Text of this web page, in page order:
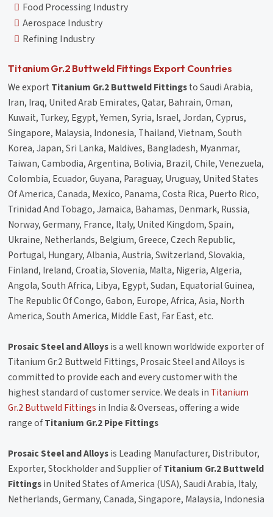
Food Processing Industry
Aerospace Industry
Refining Industry
Titanium Gr.2 Buttweld Fittings Export Countries
We export Titanium Gr.2 Buttweld Fittingsto Saudi Arabia,
Iran, Iraq, United Arab Emirates, Qatar, Bahrain, Oman,
Kuwait, Turkey, Egypt, Yemen, Syria, Israel, Jordan, Cyprus,
Singapore, Malaysia, Indonesia, Thailand, Vietnam, South
Korea, Japan, Sri Lanka, Maldives, Bangladesh, Myanmar,
Taiwan, Cambodia, Argentina, Bolivia, Brazil, Chile, Venezuela,
Colombia, Ecuador, Guyana, Paraguay, Uruguay, United States
Of America, Canada, Mexico, Panama, Costa Rica, Puerto Rico,
Trinidad And Tobago, Jamaica, Bahamas, Denmark, Russia,
Norway, Germany, France, Italy, United Kingdom, Spain,
Ukraine, Netherlands, Belgium, Greece, Czech Republic,
Portugal, Hungary, Albania, Austria, Switzerland, Slovakia,
Finland, Ireland, Croatia, Slovenia, Malta, Nigeria, Algeria,
Angola, South Africa, Libya, Egypt, Sudan, Equatorial Guinea,
The Republic Of Congo, Gabon, Europe, Africa, Asia, North
America, South America, Middle East, Far East, etc.
Prosaic Steel and Alloysis a well known worldwide exporter of
Titanium Gr.2 Buttweld Fittings, Prosaic Steel and Alloys is
committed to provide each and every customer with the
highest standard of customer service. We deals in Titanium
Gr.2 Buttweld Fittings in India & Overseas, offering a wide
range ofTitanium Gr.2 Pipe Fittings
Prosaic Steel and Alloysis Leading Manufacturer, Distributor,
Exporter, Stockholder and Supplier ofTitanium Gr.2 Buttweld
Fittingsin United States of America (USA), Saudi Arabia, Italy,
Netherlands, Germany, Canada, Singapore, Malaysia, Indonesia